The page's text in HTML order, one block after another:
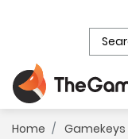
Home Gamekeys